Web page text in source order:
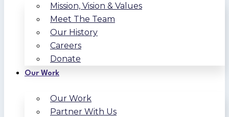
Mission, Vision & Values
Meet The Team
Our History
Careers
Donate
Our Work
Our Work
Partner With Us